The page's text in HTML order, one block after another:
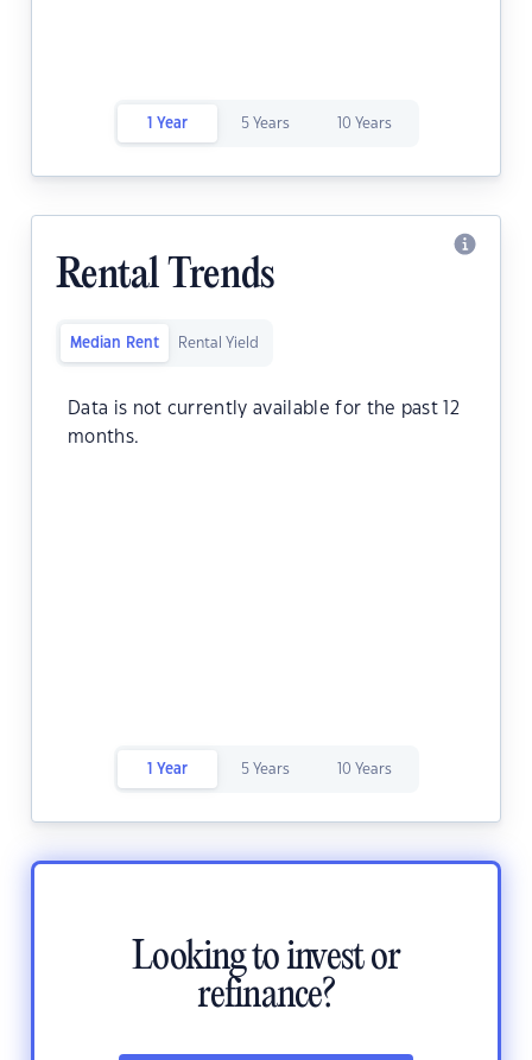
1 Year 5 Years 10 Years
Rental Trends
Median Rent Rental Yield
Data is not currently available for the past 12
months.
1 Year 5 Years 10 Years
Looking to invest or
refinance?